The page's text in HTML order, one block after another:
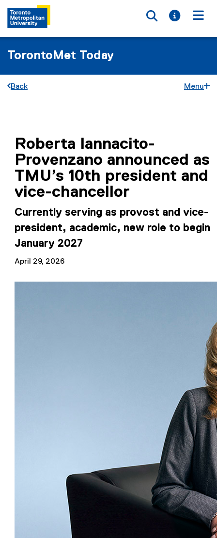
Toggle
Toggle
TorontoMet Today
Back Menu
Roberta Iannacito-
Provenzano announced as
TMU’s 10th president and
vice-chancellor
Currently serving as provost and vice-
president, academic, new role to begin
January 2027
April 29, 2026